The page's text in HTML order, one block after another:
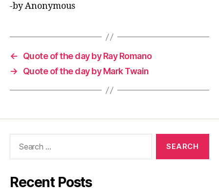
-by Anonymous
←
Quote of the day by Ray Romano
→
Quote of the day by Mark Twain
Recent Posts